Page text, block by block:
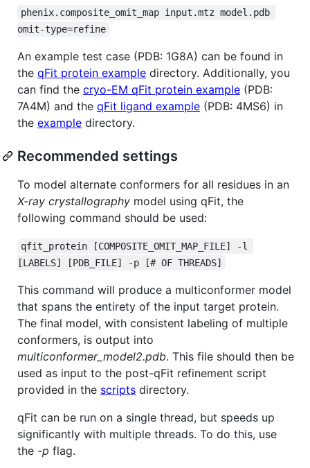
phenix.composite_omit_map input.mtz model.pdb
omit-type=refine
An example test case (PDB: 1G8A) can be found in
the qFit protein example directory. Additionally, you
can find the cryo-EM qFit protein example (PDB:
7A4M) and the qFit ligand example (PDB: 4MS6) in
the example directory.
Recommended settings
To model alternate conformers for all residues in an
X-ray crystallography model using qFit, the
following command should be used:
qfit_protein [COMPOSITE_OMIT_MAP_FILE] -l
[LABELS] [PDB_FILE] -p [# OF THREADS]
This command will produce a multiconformer model
that spans the entirety of the input target protein.
The final model, with consistent labeling of multiple
conformers, is output into
multiconformer_model2.pdb. This file should then be
used as input to the post-qFit refinement script
provided in the scripts directory.
qFit can be run on a single thread, but speeds up
significantly with multiple threads. To do this, use
the -p flag.